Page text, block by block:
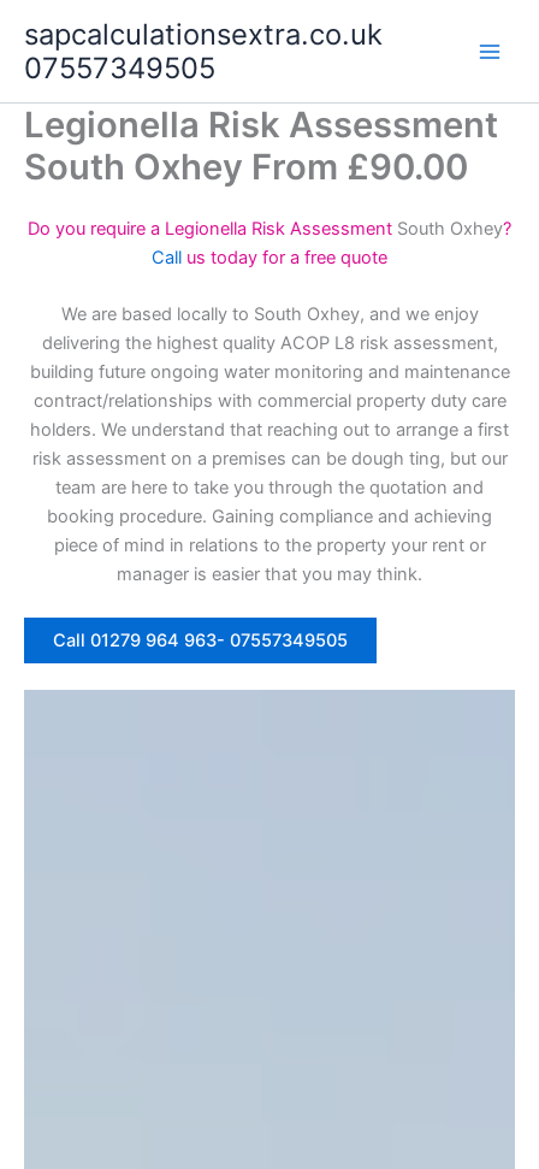
content
sapcalculationsextra.co.uk
07557349505
Legionella Risk Assessment
South Oxhey From £90.00
Do you require a Legionella Risk Assessment South Oxhey?
Call us today for a free quote
We are based locally to South Oxhey, and we enjoy
delivering the highest quality ACOP L8 risk assessment,
building future ongoing water monitoring and maintenance
contract/relationships with commercial property duty care
holders. We understand that reaching out to arrange a first
risk assessment on a premises can be dough ting, but our
team are here to take you through the quotation and
booking procedure. Gaining compliance and achieving
piece of mind in relations to the property your rent or
manager is easier that you may think.
Call 01279 964 963- 07557349505